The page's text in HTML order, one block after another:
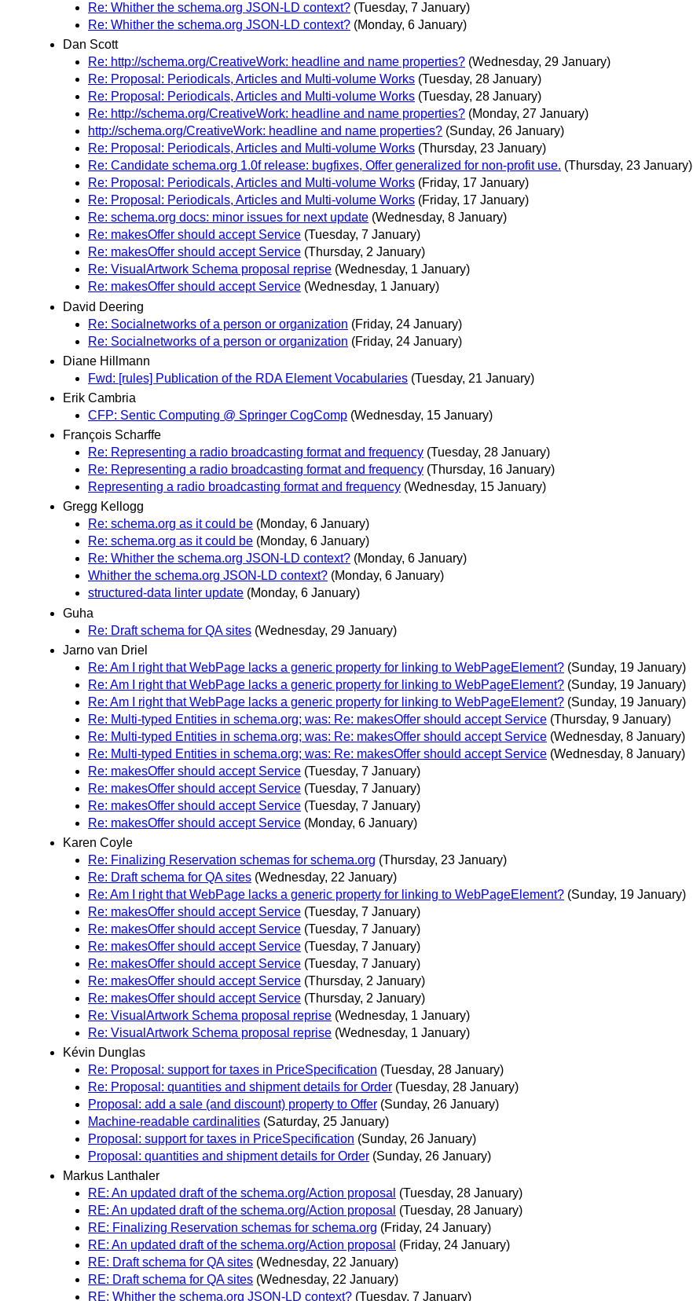
Re: Whither the schema.org JSON-LD context? (Tuesday, 7 January)
Re: Whither the schema.org JSON-LD context? (Monday, 6 January)
Dan Scott
Re: http://schema.org/CreativeWork: headline and name properties? (Wednesday, 29 January)
Re: Proposal: Periodicals, Articles and Multi-volume Works (Tuesday, 28 January)
Re: Proposal: Periodicals, Articles and Multi-volume Works (Tuesday, 28 January)
Re: http://schema.org/CreativeWork: headline and name properties? (Monday, 27 January)
http://schema.org/CreativeWork: headline and name properties? (Sunday, 26 January)
Re: Proposal: Periodicals, Articles and Multi-volume Works (Thursday, 23 January)
Re: Candidate schema.org 1.0f release: bugfixes, Offer generalized for non-profit use. (Thursday, 23 January)
Re: Proposal: Periodicals, Articles and Multi-volume Works (Friday, 17 January)
Re: Proposal: Periodicals, Articles and Multi-volume Works (Friday, 17 January)
Re: schema.org docs: minor issues for next update (Wednesday, 8 January)
Re: makesOffer should accept Service (Tuesday, 7 January)
Re: makesOffer should accept Service (Thursday, 2 January)
Re: VisualArtwork Schema proposal reprise (Wednesday, 1 January)
Re: makesOffer should accept Service (Wednesday, 1 January)
David Deering
Re: Socialnetworks of a person or organization (Friday, 24 January)
Re: Socialnetworks of a person or organization (Friday, 24 January)
Diane Hillmann
Fwd: [rules] Publication of the RDA Element Vocabularies (Tuesday, 21 January)
Erik Cambria
CFP: Sentic Computing @ Springer CogComp (Wednesday, 15 January)
François Scharffe
Re: Representing a radio broadcasting format and frequency (Tuesday, 28 January)
Re: Representing a radio broadcasting format and frequency (Thursday, 16 January)
Representing a radio broadcasting format and frequency (Wednesday, 15 January)
Gregg Kellogg
Re: schema.org as it could be (Monday, 6 January)
Re: schema.org as it could be (Monday, 6 January)
Re: Whither the schema.org JSON-LD context? (Monday, 6 January)
Whither the schema.org JSON-LD context? (Monday, 6 January)
structured-data linter update (Monday, 6 January)
Guha
Re: Draft schema for QA sites (Wednesday, 29 January)
Jarno van Driel
Re: Am I right that WebPage lacks a generic property for linking to WebPageElement? (Sunday, 19 January)
Re: Am I right that WebPage lacks a generic property for linking to WebPageElement? (Sunday, 19 January)
Re: Am I right that WebPage lacks a generic property for linking to WebPageElement? (Sunday, 19 January)
Re: Multi-typed Entities in schema.org; was: Re: makesOffer should accept Service (Thursday, 9 January)
Re: Multi-typed Entities in schema.org; was: Re: makesOffer should accept Service (Wednesday, 8 January)
Re: Multi-typed Entities in schema.org; was: Re: makesOffer should accept Service (Wednesday, 8 January)
Re: makesOffer should accept Service (Tuesday, 7 January)
Re: makesOffer should accept Service (Tuesday, 7 January)
Re: makesOffer should accept Service (Tuesday, 7 January)
Re: makesOffer should accept Service (Monday, 6 January)
Karen Coyle
Re: Finalizing Reservation schemas for schema.org (Thursday, 23 January)
Re: Draft schema for QA sites (Wednesday, 22 January)
Re: Am I right that WebPage lacks a generic property for linking to WebPageElement? (Sunday, 19 January)
Re: makesOffer should accept Service (Tuesday, 7 January)
Re: makesOffer should accept Service (Tuesday, 7 January)
Re: makesOffer should accept Service (Tuesday, 7 January)
Re: makesOffer should accept Service (Tuesday, 7 January)
Re: makesOffer should accept Service (Thursday, 2 January)
Re: makesOffer should accept Service (Thursday, 2 January)
Re: VisualArtwork Schema proposal reprise (Wednesday, 1 January)
Re: VisualArtwork Schema proposal reprise (Wednesday, 1 January)
Kévin Dunglas
Re: Proposal: support for taxes in PriceSpecification (Tuesday, 28 January)
Re: Proposal: quantities and shipment details for Order (Tuesday, 28 January)
Proposal: add a sale (and discount) property to Offer (Sunday, 26 January)
Machine-readable cardinalities (Saturday, 25 January)
Proposal: support for taxes in PriceSpecification (Sunday, 26 January)
Proposal: quantities and shipment details for Order (Sunday, 26 January)
Markus Lanthaler
RE: An updated draft of the schema.org/Action proposal (Tuesday, 28 January)
RE: An updated draft of the schema.org/Action proposal (Tuesday, 28 January)
RE: Finalizing Reservation schemas for schema.org (Friday, 24 January)
RE: An updated draft of the schema.org/Action proposal (Friday, 24 January)
RE: Draft schema for QA sites (Wednesday, 22 January)
RE: Draft schema for QA sites (Wednesday, 22 January)
RE: Whither the schema.org JSON-LD context? (Tuesday, 7 January)